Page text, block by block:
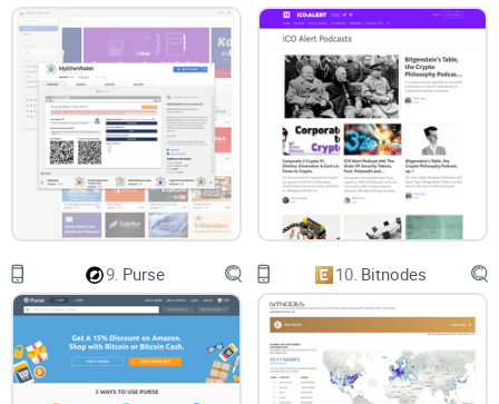
9. Purse 10. Bitnodes